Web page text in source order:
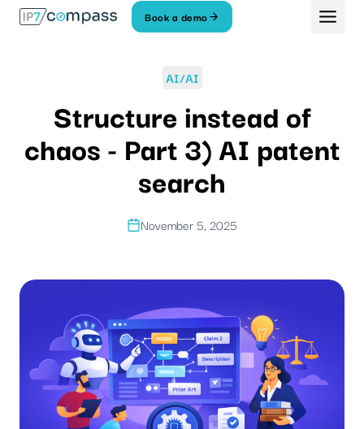
Skip
Book a demo
AI/AI
Structure instead of
chaos - Part 3) AI patent
search
November 5, 2025